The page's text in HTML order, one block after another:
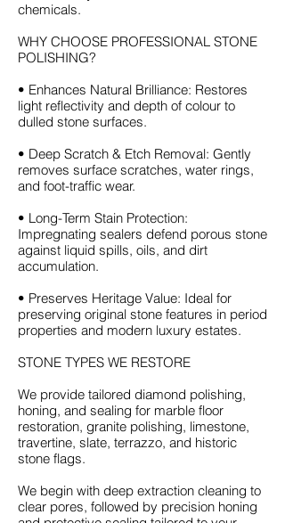
chemicals.
WHY CHOOSE PROFESSIONAL STONE
POLISHING?
• Enhances Natural Brilliance: Restores
light reflectivity and depth of colour to
dulled stone surfaces.
• Deep Scratch & Etch Removal: Gently
removes surface scratches, water rings,
and foot-traffic wear.
• Long-Term Stain Protection:
Impregnating sealers defend porous stone
against liquid spills, oils, and dirt
accumulation.
• Preserves Heritage Value: Ideal for
preserving original stone features in period
properties and modern luxury estates.
STONE TYPES WE RESTORE
We provide tailored diamond polishing,
honing, and sealing for marble floor
restoration, granite polishing, limestone,
travertine, slate, terrazzo, and historic
stone flags.
We begin with deep extraction cleaning to
clear pores, followed by precision honing